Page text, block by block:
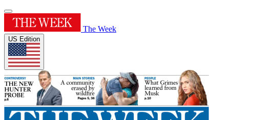
The Week
US Edition